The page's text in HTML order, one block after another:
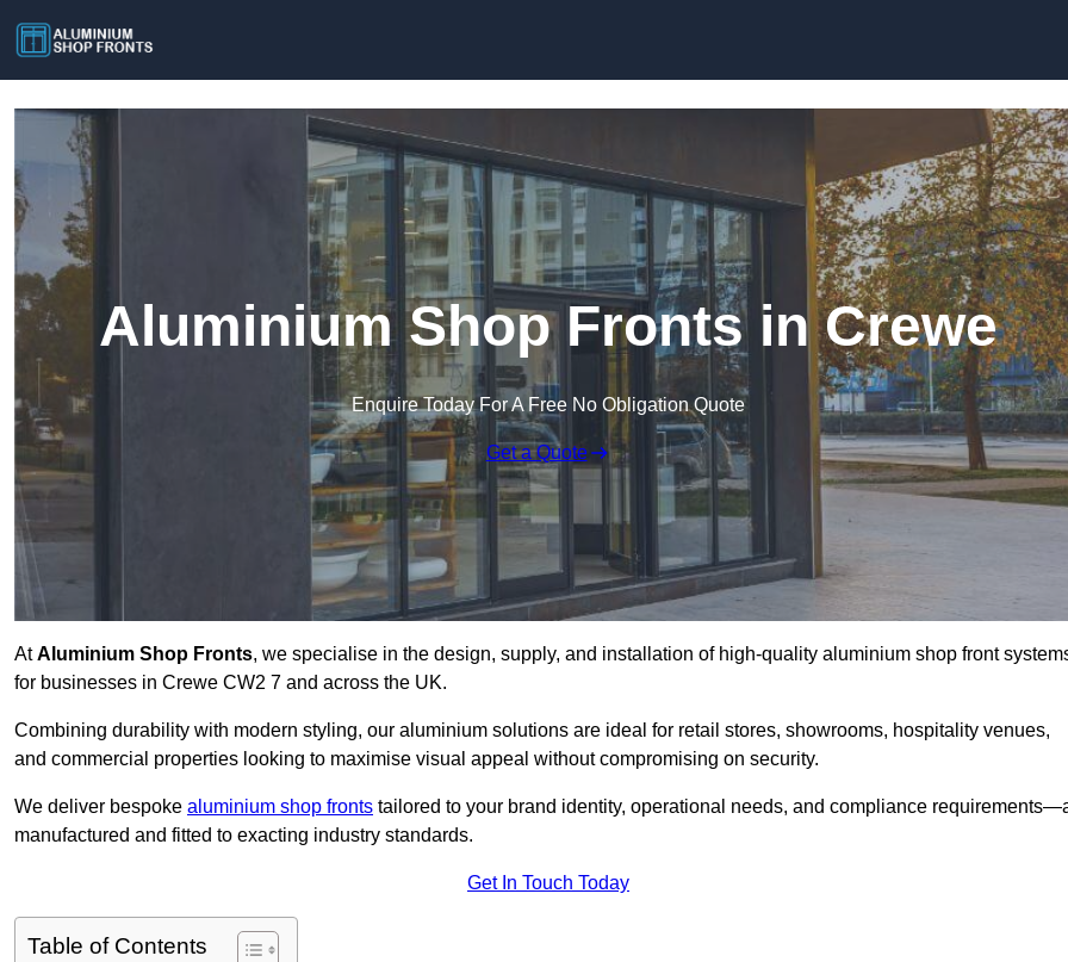
Aluminium Shop Fronts in Crewe
Enquire Today For A Free No Obligation Quote
Get a Quote
AtAluminium Shop Fronts, we specialise in the design, supply, and installation of high-quality aluminium shop front
for businesses in Crewe CW2 7 and across the UK.
Combining durability with modern styling, our aluminium solutions are ideal for retail stores, showrooms, hospitality venues,
and commercial properties looking to maximise visual appeal without compromising on security.
We deliver bespoke aluminium shop fronts tailored to your brand identity, operational needs, and compliance
manufactured and fitted to exacting industry standards.
Get In Touch Today
Table of Contents